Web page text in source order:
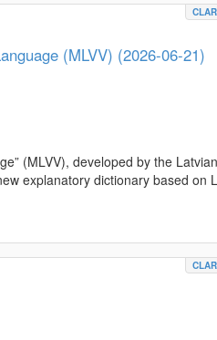
(MLVV) (2026-06-21)
(MLVV), developed by the
explanatory dictionary based on